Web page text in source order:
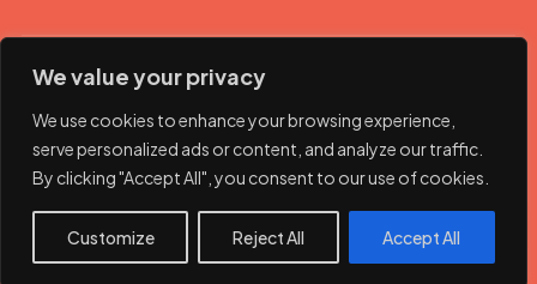
We value your privacy
We use cookies to enhance your browsing experience,
serve personalized ads or content, and analyze our traffic.
By clicking "Accept All", you consent to our use of cookies.
Customize Reject All Accept All